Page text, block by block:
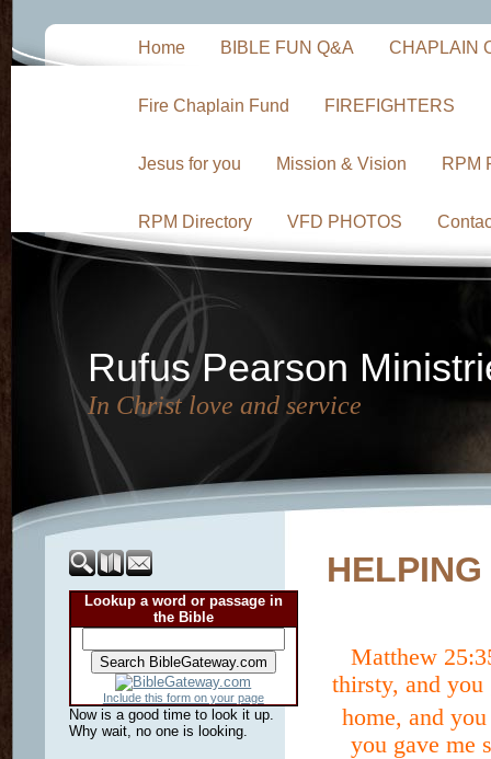
Home BIBLE FUN Q&A CHAPLAIN
Fire Chaplain Fund FIREFIGHTERS
Jesus for you Mission & Vision RPM
RPM Directory VFD PHOTOS
Rufus Pearson
In Christ love and service
Lookup a word or passage in
the Bible
Include this form on your page
Now is a good time to look it up.
Why wait, no one is looking.
Matthew
thirsty, and you
home, and
you gave me